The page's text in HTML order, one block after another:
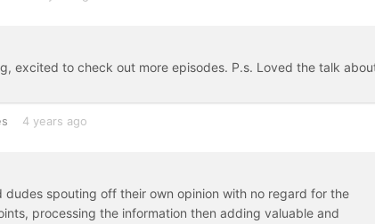
excited to check out more episodes. P.s. Loved the talk
4 years ago
spouting off their own opinion with no regard for the
processing the information then adding valuable and